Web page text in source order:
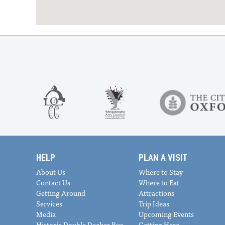
HELP
About Us
Contact Us
Getting Around
Services
Media
PLAN A VISIT
Where to Stay
Where to Eat
Attractions
Trip Ideas
Upcoming Events